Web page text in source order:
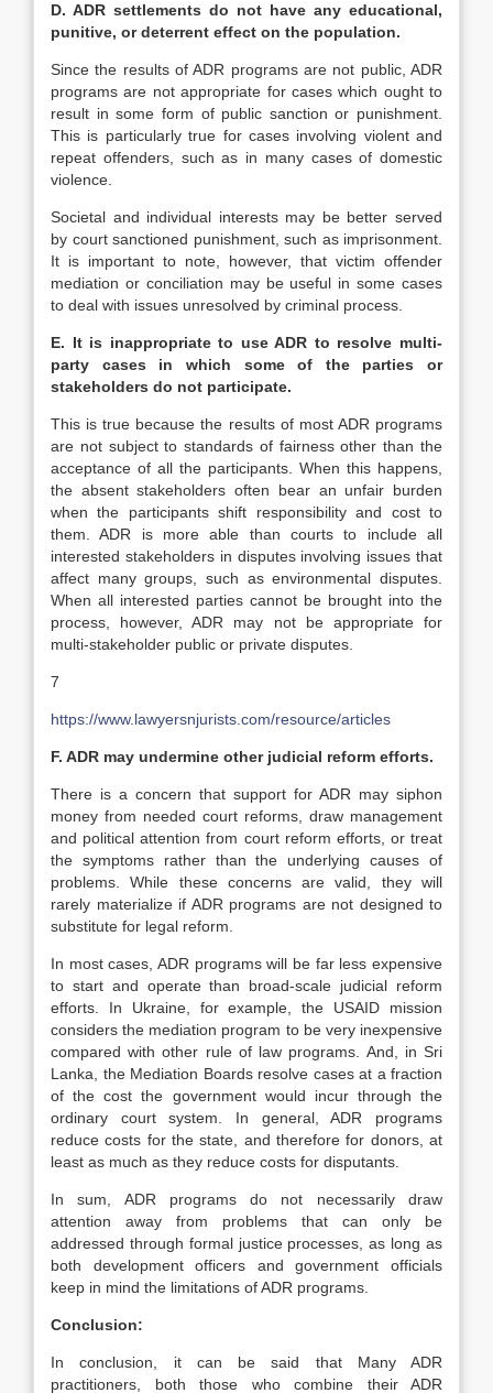
D. ADR settlements do not have any educational,
punitive, or deterrent effect on the population.
Since the results of ADR programs are not public, ADR
programs are not appropriate for cases which ought to
result in some form of public sanction or punishment.
This is particularly true for cases involving violent and
repeat offenders, such as in many cases of domestic
violence.
Societal and individual interests may be better served
by court sanctioned punishment, such as imprisonment.
It is important to note, however, that victim offender
mediation or conciliation may be useful in some cases
to deal with issues unresolved by criminal process.
E. It is inappropriate to use ADR to resolve multi-
party cases in which some of the parties or
stakeholders do not participate.
This is true because the results of most ADR programs
are not subject to standards of fairness other than the
acceptance of all the participants. When this happens,
the absent stakeholders often bear an unfair burden
when the participants shift responsibility and cost to
them. ADR is more able than courts to include all
interested stakeholders in disputes involving issues that
affect many groups, such as environmental disputes.
When all interested parties cannot be brought into the
process, however, ADR may not be appropriate for
multi-stakeholder public or private disputes.
7
https://www.lawyersnjurists.com/resource/articles
F. ADR may undermine other judicial reform efforts.
There is a concern that support for ADR may siphon
money from needed court reforms, draw management
and political attention from court reform efforts, or treat
the symptoms rather than the underlying causes of
problems. While these concerns are valid, they will
rarely materialize if ADR programs are not designed to
substitute for legal reform.
In most cases, ADR programs will be far less expensive
to start and operate than broad-scale judicial reform
efforts. In Ukraine, for example, the USAID mission
considers the mediation program to be very inexpensive
compared with other rule of law programs. And, in Sri
Lanka, the Mediation Boards resolve cases at a fraction
of the cost the government would incur through the
ordinary court system. In general, ADR programs
reduce costs for the state, and therefore for donors, at
least as much as they reduce costs for disputants.
In sum, ADR programs do not necessarily draw
attention away from problems that can only be
addressed through formal justice processes, as long as
both development officers and government officials
keep in mind the limitations of ADR programs.
Conclusion:
In conclusion, it can be said that Many ADR
practitioners, both those who combine their ADR